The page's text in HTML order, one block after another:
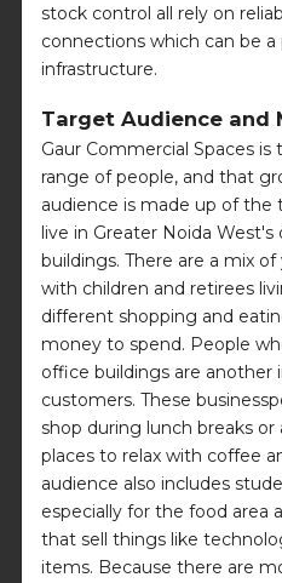
stock control all rely on
connections which can be
infrastructure.
Target Audience and
Gaur Commercial Spaces
range of people, and that
audience is made up of the
live in Greater Noida
buildings. There are a mix
with children and retirees
different shopping and
money to spend. People
office buildings are
customers. These
shop during lunch breaks or
places to relax with coffee
audience also includes
especially for the food area
that sell things like
items. Because there are